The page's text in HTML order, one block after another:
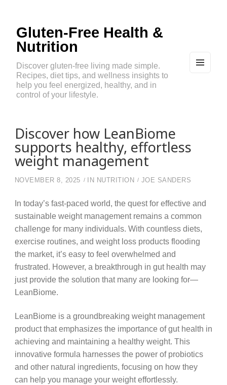
Gluten-Free Health &
Nutrition
Discover gluten-free living made simple.
Recipes, diet tips, and wellness insights to
help you feel energized, healthy, and in
control of your lifestyle.
Discover how LeanBiome
supports healthy, effortless
weight management
NOVEMBER 8, 2025 IN NUTRITION JOE SANDERS
In today’s fast-paced world, the quest for effective and
sustainable weight management remains a common
challenge for many individuals. With countless diets,
exercise routines, and weight loss products flooding
the market, it’s easy to feel overwhelmed and
frustrated. However, a breakthrough in gut health may
just provide the solution that many are looking for—
LeanBiome.
LeanBiome is a groundbreaking weight management
product that emphasizes the importance of gut health in
achieving and maintaining a healthy weight. This
innovative formula harnesses the power of probiotics
and other natural ingredients, focusing on how they
can help you manage your weight effortlessly.